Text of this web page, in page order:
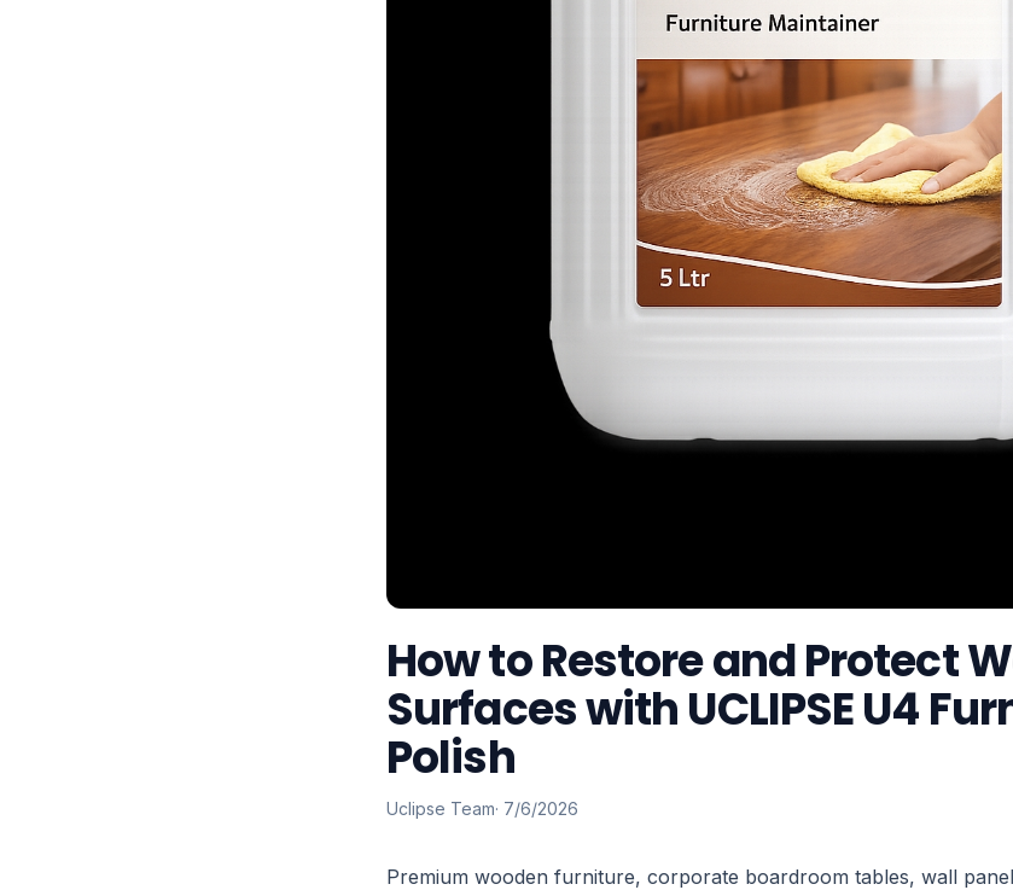
How to Restore and Protect
Surfaces with UCLIPSE U4
Polish
Uclipse Team· 7/6/2026
Premium wooden furniture, corporate boardroom tables, wall